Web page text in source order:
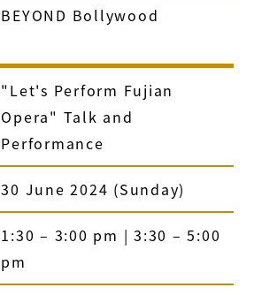
BEYOND Bollywood
"Let's Perform Fujian
Opera" Talk and
Performance
30 June 2024 (Sunday)
1:30 – 3:00 pm | 3:30 – 5:00
pm